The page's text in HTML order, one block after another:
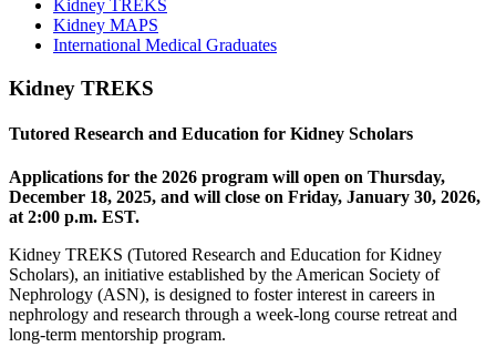
Kidney TREKS
Kidney MAPS
International Medical Graduates
Kidney TREKS
Tutored Research and Education for Kidney Scholars
Applications for the 2026 program will open on Thursday,
December 18, 2025, and will close on Friday, January 30, 2026,
at 2:00 p.m. EST.
Kidney TREKS (Tutored Research and Education for Kidney
Scholars), an initiative established by the American Society of
Nephrology (ASN), is designed to foster interest in careers in
nephrology and research through a week-long course retreat and
long-term mentorship program.